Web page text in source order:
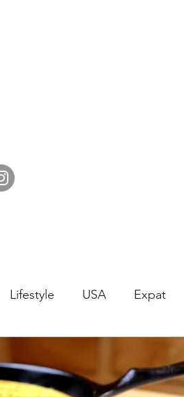
Lifestyle USA Expat